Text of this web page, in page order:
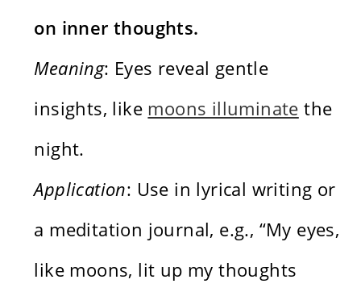
on inner thoughts.
Meaning: Eyes reveal gentle
insights, like moons illuminate the
night.
Application: Use in lyrical writing or
a meditation journal, e.g., “My eyes,
like moons, lit up my thoughts